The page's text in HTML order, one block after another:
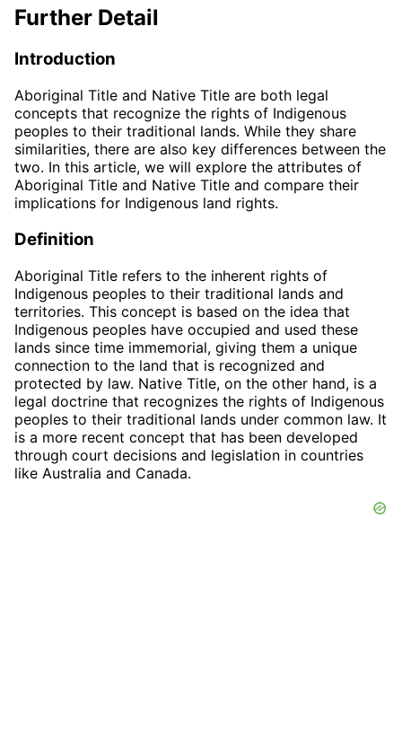
Further Detail
Introduction
Aboriginal Title and Native Title are both legal
concepts that recognize the rights of Indigenous
peoples to their traditional lands. While they share
similarities, there are also key differences between the
two. In this article, we will explore the attributes of
Aboriginal Title and Native Title and compare their
implications for Indigenous land rights.
Definition
Aboriginal Title refers to the inherent rights of
Indigenous peoples to their traditional lands and
territories. This concept is based on the idea that
Indigenous peoples have occupied and used these
lands since time immemorial, giving them a unique
connection to the land that is recognized and
protected by law. Native Title, on the other hand, is a
legal doctrine that recognizes the rights of Indigenous
peoples to their traditional lands under common law. It
is a more recent concept that has been developed
through court decisions and legislation in countries
like Australia and Canada.